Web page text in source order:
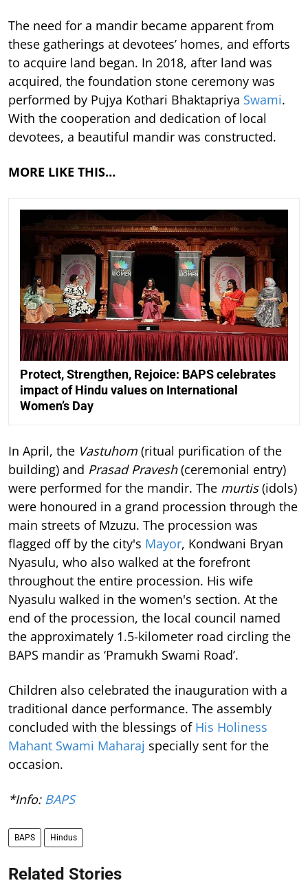
The need for a mandir became apparent from
these gatherings at devotees’ homes, and efforts
to acquire land began. In 2018, after land was
acquired, the foundation stone ceremony was
performed by Pujya Kothari Bhaktapriya Swami.
With the cooperation and dedication of local
devotees, a beautiful mandir was constructed.
MORE LIKE THIS…
Protect, Strengthen, Rejoice: BAPS celebrates
impact of Hindu values on International
Women’s Day
In April, the Vastuhom (ritual purification of the
building) and Prasad Pravesh(ceremonial entry)
were performed for the mandir. The murtis(idols)
were honoured in a grand procession through the
main streets of Mzuzu. The procession was
flagged off by the city's Mayor, Kondwani Bryan
Nyasulu, who also walked at the forefront
throughout the entire procession. His wife
Nyasulu walked in the women's section. At the
end of the procession, the local council named
the approximately 1.5-kilometer road circling the
BAPS mandir as ‘Pramukh Swami Road’.
Children also celebrated the inauguration with a
traditional dance performance. The assembly
concluded with the blessings of His Holiness
Mahant Swami Maharaj specially sent for the
occasion.
*Info: BAPS
BAPS Hindus
Related Stories